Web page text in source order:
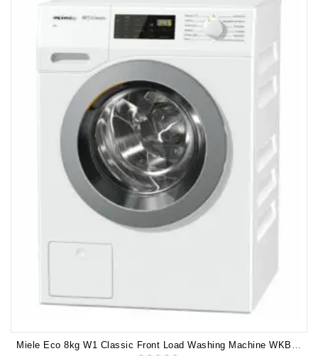
Miele Eco 8kg W1 Classic Front Load Washing Machine WKB130